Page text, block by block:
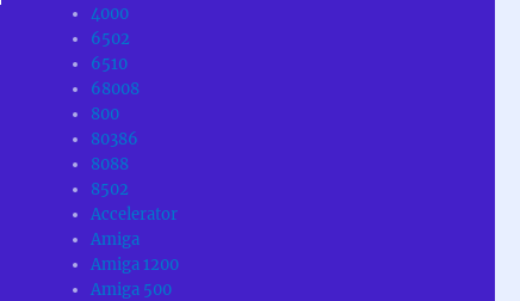
4000
6502
6510
68008
800
80386
8088
8502
Accelerator
Amiga
Amiga 1200
Amiga 500